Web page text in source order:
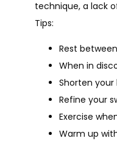
technique, a lack
Tips:
Rest
When in
Shorten
Refine your
Exercise
Warm up